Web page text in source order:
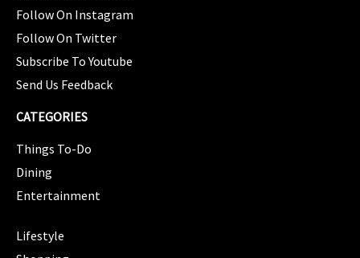
Follow On Instagram
Follow On Twitter
Subscribe To Youtube
Send Us Feedback
CATEGORIES
Things To-Do
Dining
Entertainment
Lifestyle